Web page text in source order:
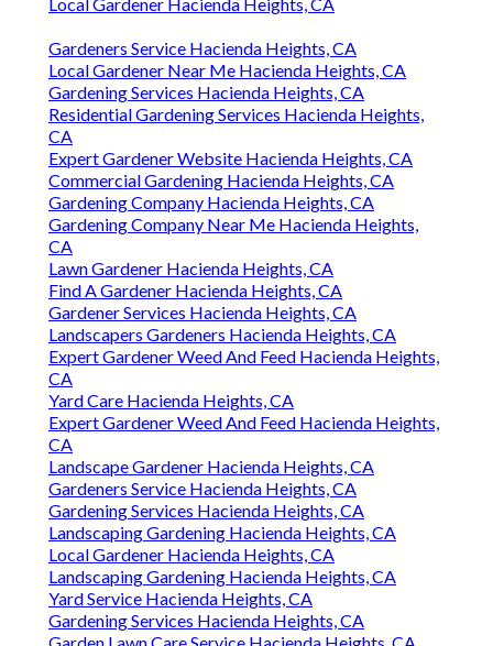
Gardeners Service Hacienda Heights, CA
Local Gardener Near Me Hacienda Heights, CA
Gardening Services Hacienda Heights, CA
Residential Gardening Services Hacienda Heights,
CA
Expert Gardener Website Hacienda Heights, CA
Commercial Gardening Hacienda Heights, CA
Gardening Company Hacienda Heights, CA
Gardening Company Near Me Hacienda Heights,
CA
Lawn Gardener Hacienda Heights, CA
Find A Gardener Hacienda Heights, CA
Gardener Services Hacienda Heights, CA
Landscapers Gardeners Hacienda Heights, CA
Expert Gardener Weed And Feed Hacienda Heights,
CA
Yard Care Hacienda Heights, CA
Expert Gardener Weed And Feed Hacienda Heights,
CA
Landscape Gardener Hacienda Heights, CA
Gardeners Service Hacienda Heights, CA
Gardening Services Hacienda Heights, CA
Landscaping Gardening Hacienda Heights, CA
Local Gardener Hacienda Heights, CA
Landscaping Gardening Hacienda Heights, CA
Yard Service Hacienda Heights, CA
Gardening Services Hacienda Heights, CA